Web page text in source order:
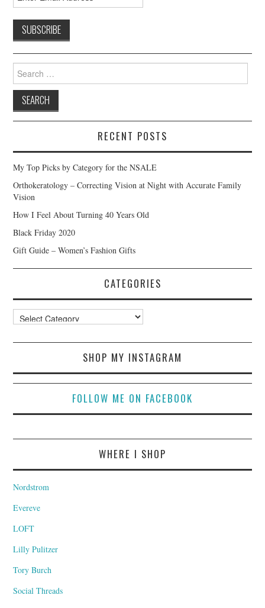
Search
for:
RECENT POSTS
My Top Picks by Category for the NSALE
Orthokeratology – Correcting Vision at Night with Accurate Family
Vision
How I Feel About Turning 40 Years Old
Black Friday 2020
Gift Guide – Women’s Fashion Gifts
CATEGORIES
Categories
SHOP MY INSTAGRAM
FOLLOW ME ON FACEBOOK
WHERE I SHOP
Nordstrom
Evereve
LOFT
Lilly Pulitzer
Tory Burch
Social Threads